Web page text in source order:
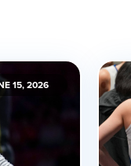
15, 2026